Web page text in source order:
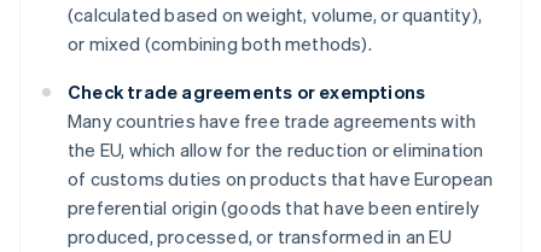
(calculated based on weight, volume, or quantity),
or mixed (combining both methods).
Check trade agreements or exemptions
Many countries have free trade agreements with
the EU, which allow for the reduction or elimination
of customs duties on products that have European
preferential origin (goods that have been entirely
produced, processed, or transformed in an EU